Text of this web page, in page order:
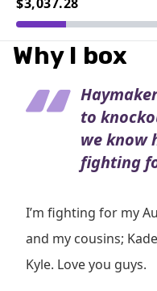
Event Details
Why I box
to
we know
fighting
I’m fighting for my
and my cousins;
Kyle. Love you guys.